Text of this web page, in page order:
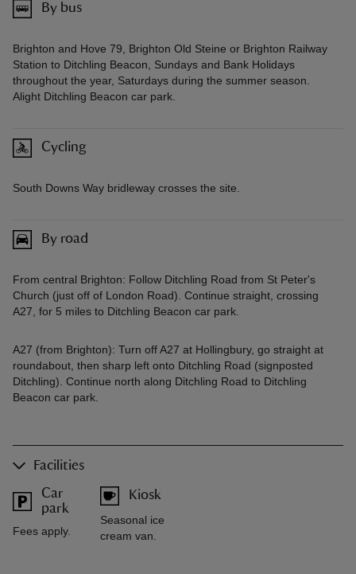
By bus
Brighton and Hove 79, Brighton Old Steine or Brighton Railway
Station to Ditchling Beacon, Sundays and Bank Holidays
throughout the year, Saturdays during the summer season.
Alight Ditchling Beacon car park.
Cycling
South Downs Way bridleway crosses the site.
By road
From central Brighton: Follow Ditchling Road from St Peter's
Church (just off of London Road). Continue straight, crossing
A27, for 5 miles to Ditchling Beacon car park.
A27 (from Brighton): Turn off A27 at Hollingbury, go straight at
roundabout, then sharp left onto Ditchling Road (signposted
Ditchling). Continue north along Ditchling Road to Ditchling
Beacon car park.
Facilities
Car
park
Fees apply.
Kiosk
Seasonal ice
cream van.